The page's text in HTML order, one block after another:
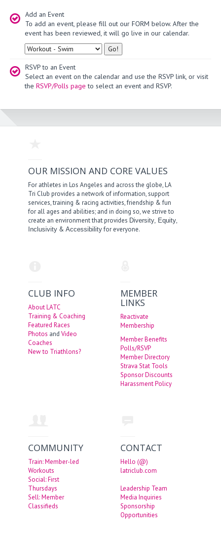
Add an Event
To add an event, please fill out our FORM below. After the
event has been reviewed, it will go live in our calendar.
Type
RSVP to an Event
Select an event on the calendar and use the RSVP link, or visit
the RSVP/Polls page to select an event and RSVP.
OUR MISSION AND CORE VALUES
For athletes in Los Angeles and across the globe, LA
Tri Club provides a network of information, support
services, training & racing activities, friendship & fun
for all ages and abilities; and in doing so, we strive to
create an environment that provides Diversity, Equity,
Inclusivity &Accessibilityfor everyone.
CLUB INFO
About LATC
Training & Coaching
Featured Races
Photos andVideo
Coaches
New to Triathlons?
MEMBER
LINKS
Reactivate
Membership
Member Benefits
Polls/RSVP
Member Directory
Strava Stat Tools
Sponsor Discounts
Harassment Policy
COMMUNITY
Train: Member-led
Workouts
Social: First
Thursdays
Sell: Member
Classifieds
CONTACT
Hello (@)
latriclub.com
Leadership Team
Media Inquiries
Sponsorship
Opportunities